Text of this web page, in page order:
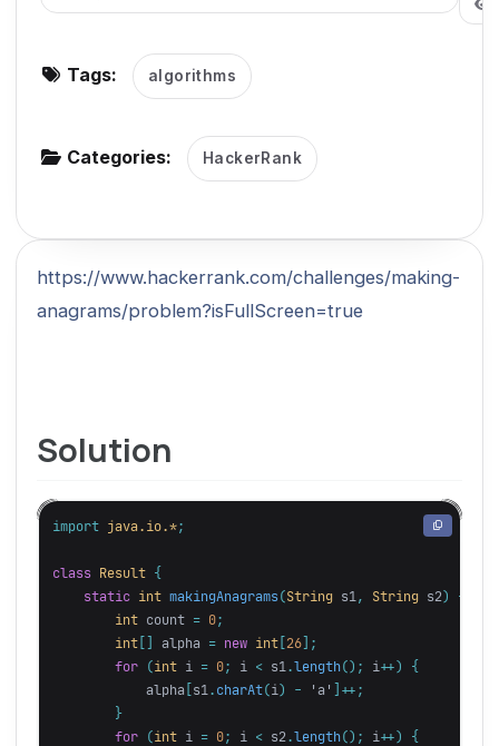
Tags: algorithms
Categories: HackerRank
https://www.hackerrank.com/challenges/making-
anagrams/problem?isFullScreen=true
Solution
import java.io.*;
class Result {
static int makingAnagrams (String s1 , String s2)
{
int count = 0;
int[] alpha = new int[ 26];
for
(int i = 0; i < s1 .length(); i ++)
{
alpha s1 . charAt(i ) - 'a'
]++;
}
for
(int i = 0; i < s2 .length(); i ++)
{